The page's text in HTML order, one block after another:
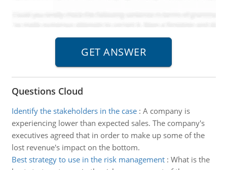
Questions Cloud
Identify the stakeholders in the case: A company is
experiencing lower than expected sales. The company's
executives agreed that in order to make up some of the
lost revenue's impact on the bottom.
Best strategy to use in the risk management: What is the